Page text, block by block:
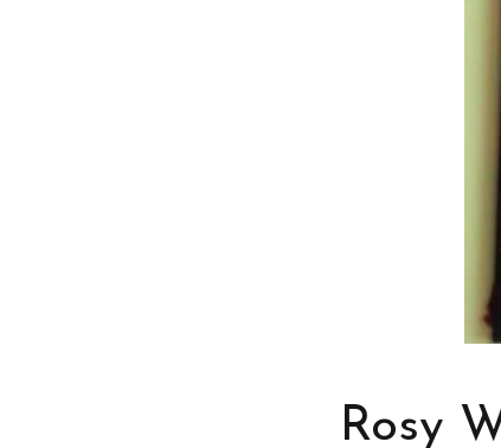
Rosy